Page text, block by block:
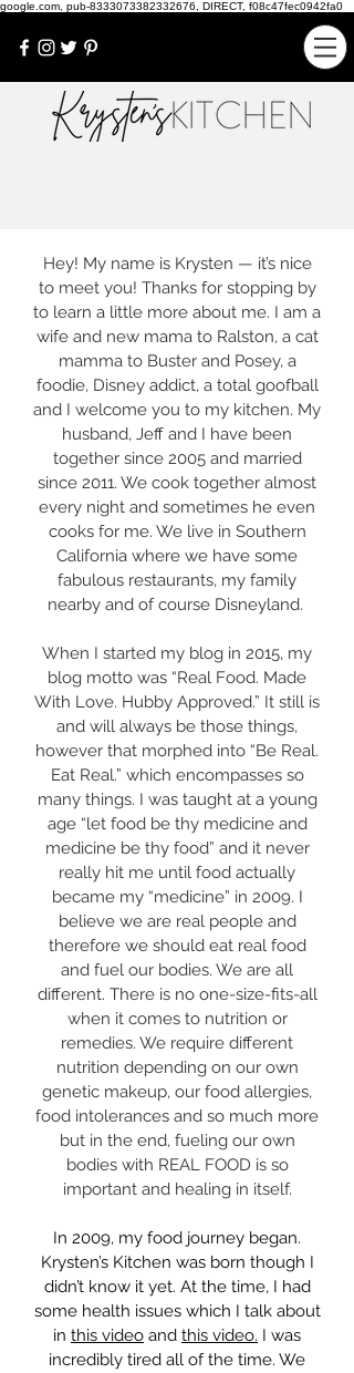
google.com, pub-8333073382332676, DIRECT, f08c47fec0942fa0
Hey! My name is Krysten — it’s nice
to meet you! Thanks for stopping by
to learn a little more about me. I am a
wife and new mama to Ralston, a cat
mamma to Buster and Posey, a
foodie, Disney addict, a total goofball
and I welcome you to my kitchen. My
husband, Jeff and I have been
together since 2005 and married
since 2011. We cook together almost
every night and sometimes he even
cooks for me. We live in Southern
California where we have some
fabulous restaurants, my family
nearby and of course Disneyland. ​
When I started my blog in 2015, my
blog motto was “Real Food. Made
With Love. Hubby Approved.” It still is
and will always be those things,
however that morphed into “Be Real.
Eat Real.” which encompasses so
many things. I was taught at a young
age “let food be thy medicine and
medicine be thy food” and it never
really hit me until food actually
became my “medicine” in 2009. I
believe we are real people and
therefore we should eat real food
and fuel our bodies. We are all
different. There is no one-size-fits-all
when it comes to nutrition or
remedies. We require different
nutrition depending on our own
genetic makeup, our food allergies,
food intolerances and so much more
but in the end, fueling our own
bodies with REAL FOOD is so
important and healing in itself.
In 2009, my food journey began.
Krysten’s Kitchen was born though I
didn’t know it yet. At the time, I had
some health issues which I talk about
in this video and this video. I was
incredibly tired all of the time. We